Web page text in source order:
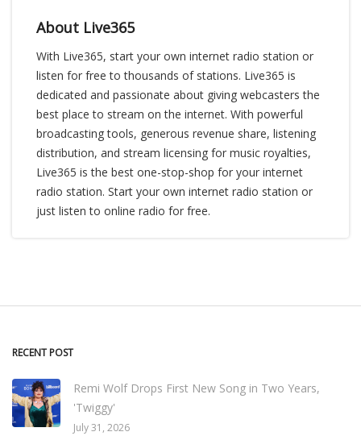
About Live365
With Live365, start your own internet radio station or
listen for free to thousands of stations. Live365 is
dedicated and passionate about giving webcasters the
best place to stream on the internet. With powerful
broadcasting tools, generous revenue share, listening
distribution, and stream licensing for music royalties,
Live365 is the best one-stop-shop for your internet
radio station. Start your own internet radio station or
just listen to online radio for free.
RECENT POST
Remi Wolf Drops First New Song in Two Years,
'Twiggy'
July 31, 2026